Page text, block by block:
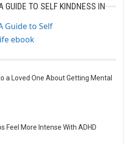
GUIDE TO SELF KINDNESS IN
a Loved One About Getting Mental
Feel More Intense With ADHD